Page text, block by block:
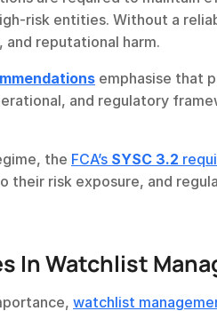
risk entities. Without a
and reputational harm.
emphasise that
and regulatory
the FCA’s SYSC 3.2
their risk exposure, and
In Watchlist
watchlist